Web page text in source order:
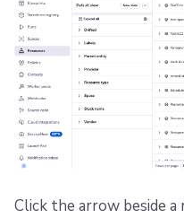
Click the arrow beside